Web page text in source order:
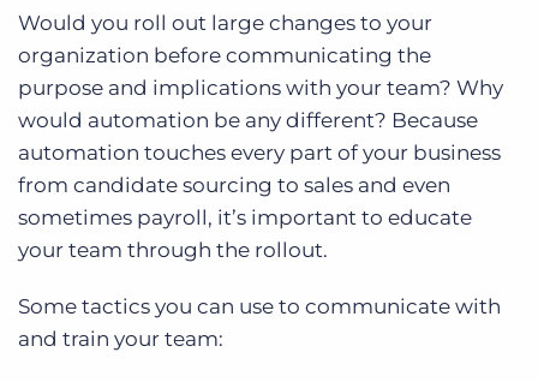
Would you roll out large changes to your
organization before communicating the
purpose and implications with your team? Why
would automation be any different? Because
automation touches every part of your business
from candidate sourcing to sales and even
sometimes payroll, it’s important to educate
your team through the rollout.
Some tactics you can use to communicate with
and train your team: